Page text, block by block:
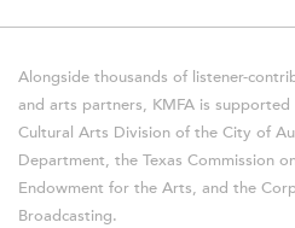
Alongside thousands of listener-
and arts partners, KMFA is
Cultural Arts Division of the City of
Department, the Texas Commission
Endowment for the Arts, and the
Broadcasting.